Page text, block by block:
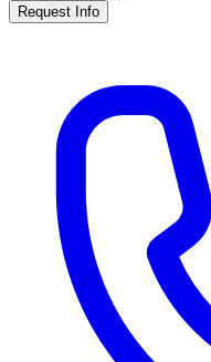
Request Info